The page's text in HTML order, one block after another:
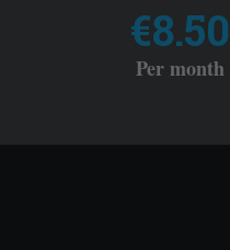
€8.50
Per month